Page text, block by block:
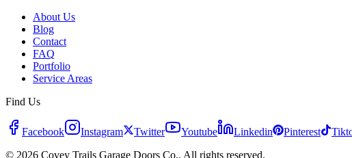
About Us
Blog
Contact
FAQ
Portfolio
Service Areas
Find Us
Facebook Instagram Twitter Youtube Linkedin Pinterest
© 2026 Covey Trails Garage Doors Co.. All rights reserved.